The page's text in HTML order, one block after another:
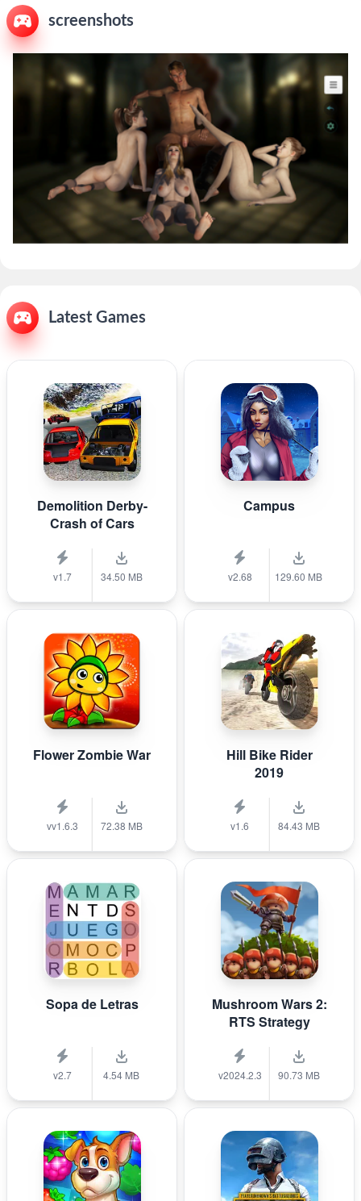
screenshots
Latest Games
Demolition Derby-
Crash of Cars
v1.7 34.50 MB
Campus
v2.68 129.60 MB
Flower Zombie War
vv1.6.3 72.38 MB
Hill Bike Rider
2019
v1.6 84.43 MB
Sopa de Letras
v2.7 4.54 MB
Mushroom Wars 2:
RTS Strategy
v2024.2.3 90.73 MB